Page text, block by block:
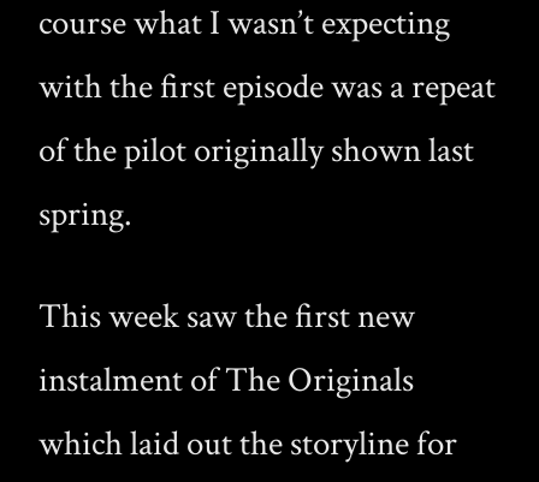
course what I wasn’t expecting
with the first episode was a repeat
of the pilot originally shown last
spring.
This week saw the first new
instalment of The Originals
which laid out the storyline for